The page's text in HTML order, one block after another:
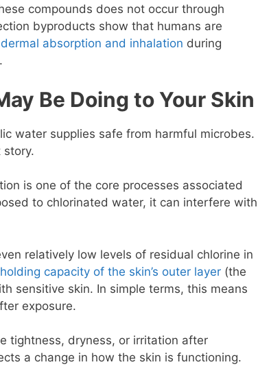
compounds does not occur through
byproducts show that humans are
absorption and inhalation during
Be Doing to Your Skin
water supplies safe from harmful microbes.
story.
is one of the core processes associated
to chlorinated water, it can interfere with
relatively low levels of residual chlorine in
capacity of the skin’s outer layer (the
sensitive skin. In simple terms, this means
exposure.
tightness, dryness, or irritation after
a change in how the skin is functioning.